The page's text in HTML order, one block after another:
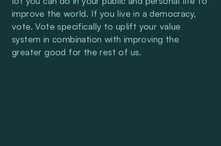
improve the world. If you live in a democracy,
vote. Vote specifically to uplift your value
system in combination with improving the
greater good for the rest of us.